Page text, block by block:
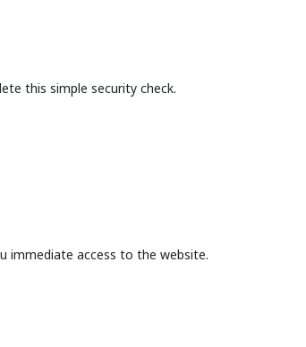
this simple security check.
immediate access to the website.